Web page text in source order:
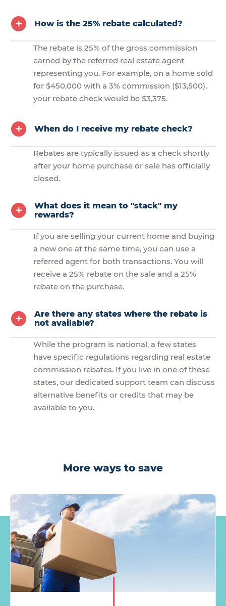
How is the 25% rebate calculated?
The rebate is 25% of the gross commission
earned by the referred real estate agent
representing you. For example, on a home sold
for $450,000 with a 3% commission ($13,500),
your rebate check would be $3,375.
When do I receive my rebate check?
Rebates are typically issued as a check shortly
after your home purchase or sale has officially
closed.
What does it mean to "stack" my
rewards?
If you are selling your current home and buying
a new one at the same time, you can use a
referred agent for both transactions. You will
receive a 25% rebate on the sale and a 25%
rebate on the purchase.
Are there any states where the rebate is
not available?
While the program is national, a few states
have specific regulations regarding real estate
commission rebates. If you live in one of these
states, our dedicated support team can discuss
alternative benefits or credits that may be
available to you.
More ways to save